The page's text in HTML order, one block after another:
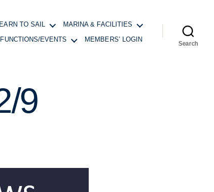
TO SAIL MARINA & FACILITIES
FUNCTIONS/EVENTS MEMBERS’ LOGIN
Search
9